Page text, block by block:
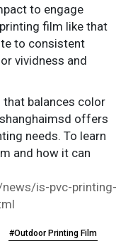
to engage
film like that
to consistent
vividness and
balances color
offers
needs. To learn
and how it can
is-pvc-printing-
#Outdoor Printing Film